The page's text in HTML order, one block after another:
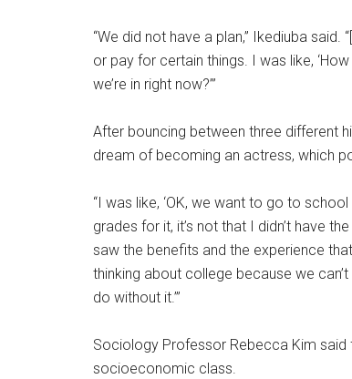
“We did not have a plan,” Ikediuba
or pay for certain things. I was like,
we’re in right now?’”
After bouncing between three different
dream of becoming an actress, which
“I was like, ‘OK, we want to go to school
grades for it, it’s not that I didn’t have
saw the benefits and the experience
thinking about college because we
do without it.’”
Sociology Professor Rebecca Kim
socioeconomic class.